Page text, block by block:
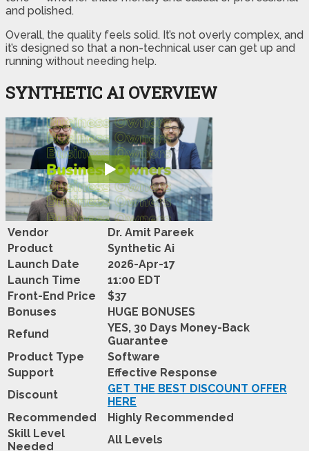
and polished.
Overall, the quality feels solid. It’s not overly complex, and
it’s designed so that a non-technical user can get up and
running without needing help.
SYNTHETIC AI OVERVIEW
Vendor
Dr. Amit Pareek
Product
Synthetic Ai
Launch Date
2026-Apr-17
Launch Time
11:00 EDT
Front-End Price
$37
Bonuses
HUGE BONUSES
Refund
YES, 30 Days Money-Back
Guarantee
Product Type
Software
Support
Effective Response
Discount
GET THE BEST DISCOUNT OFFER
HERE
Recommended
Highly Recommended
Skill Level
Needed
All Levels